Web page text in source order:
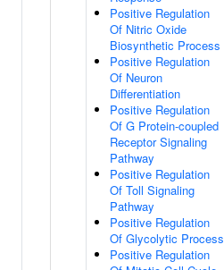
Positive Regulation
Of Nitric Oxide
Biosynthetic Process
Positive Regulation
Of Neuron
Differentiation
Positive Regulation
Of G Protein-coupled
Receptor Signaling
Pathway
Positive Regulation
Of Toll Signaling
Pathway
Positive Regulation
Of Glycolytic Process
Positive Regulation